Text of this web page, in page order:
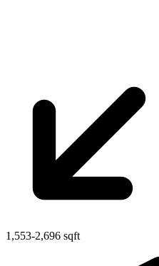
1,553-2,696 sqft